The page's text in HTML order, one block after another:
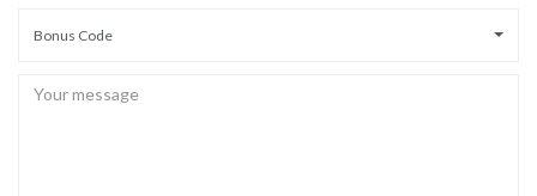
Bonus Code